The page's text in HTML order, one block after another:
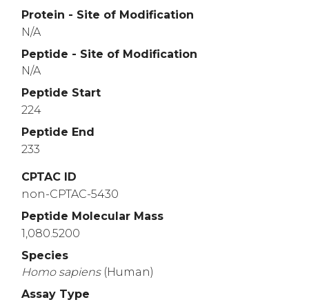
Protein - Site of Modification
N/A
Peptide - Site of Modification
N/A
Peptide Start
224
Peptide End
233
CPTAC ID
non-CPTAC-5430
Peptide Molecular Mass
1,080.5200
Species
Homo sapiens (Human)
Assay Type